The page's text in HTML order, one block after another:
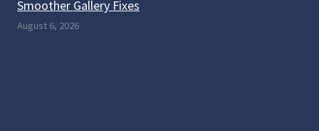
Smoother Gallery Fixes
August 6, 2026